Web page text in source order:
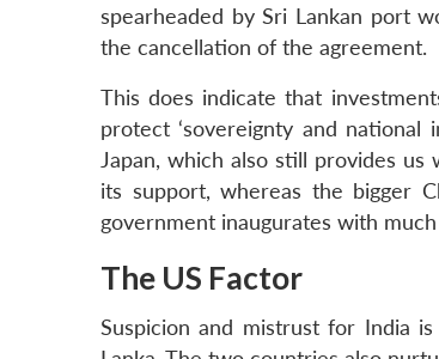
spearheaded by Sri Lankan port
the cancellation of the agreement.
This does indicate that
protect ‘sovereignty and national
Japan, which also still provides
its support, whereas the bigger
government inaugurates with much
The US Factor
Suspicion and mistrust for India